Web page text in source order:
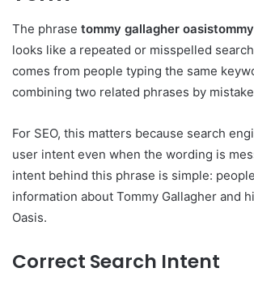
The phrase tommy gallagher
looks like a repeated or misspelled
comes from people typing the same
combining two related phrases by
For SEO, this matters because search
user intent even when the wording is
intent behind this phrase is simple:
information about Tommy Gallagher and
Oasis.
Correct Search Intent